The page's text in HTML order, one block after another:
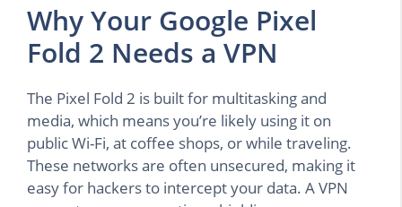
Why Your Google Pixel
Fold 2 Needs a VPN
The Pixel Fold 2 is built for multitasking and
media, which means you’re likely using it on
public Wi-Fi, at coffee shops, or while traveling.
These networks are often unsecured, making it
easy for hackers to intercept your data. A VPN